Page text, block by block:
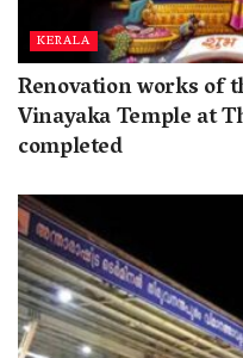
KERALA
Renovation works of
Vinayaka Temple at
completed